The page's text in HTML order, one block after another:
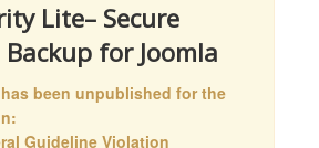
Lite– Secure
for Joomla
been unpublished for the
Guideline Violation